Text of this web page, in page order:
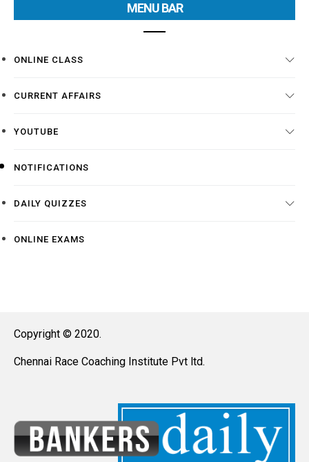
MENU BAR
ONLINE CLASS
CURRENT AFFAIRS
YOUTUBE
NOTIFICATIONS
DAILY QUIZZES
ONLINE EXAMS
Copyright © 2020.
Chennai Race Coaching Institute Pvt ltd.